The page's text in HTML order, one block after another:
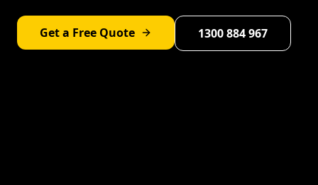
Get a Free Quote 1300 884 967